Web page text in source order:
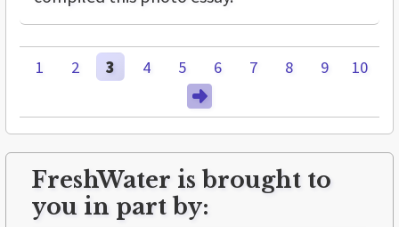
1 2 3 4 5 6 7 8 9 10
FreshWater is brought to
you in part by: